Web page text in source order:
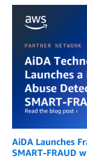
AiDA Launches
SMART-FRAUD